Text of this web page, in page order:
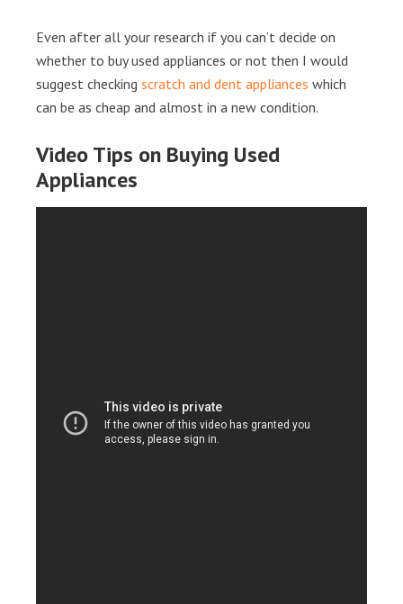
Even after all your research if you can’t decide on
whether to buy used appliances or not then I would
suggest checking scratch and dent appliances which
can be as cheap and almost in a new condition.
Video Tips on Buying Used
Appliances